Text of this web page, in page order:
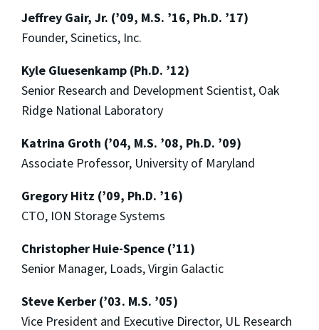
Jeffrey Gair, Jr. (’09, M.S. ’16, Ph.D. ’17)
Founder, Scinetics, Inc.
Kyle Gluesenkamp (Ph.D. ’12)
Senior Research and Development Scientist, Oak
Ridge National Laboratory
Katrina Groth (’04, M.S. ’08, Ph.D. ’09)
Associate Professor, University of Maryland
Gregory Hitz (’09, Ph.D. ’16)
CTO, ION Storage Systems
Christopher Huie-Spence (’11)
Senior Manager, Loads, Virgin Galactic
Steve Kerber (’03. M.S. ’05)
Vice President and Executive Director, UL Research